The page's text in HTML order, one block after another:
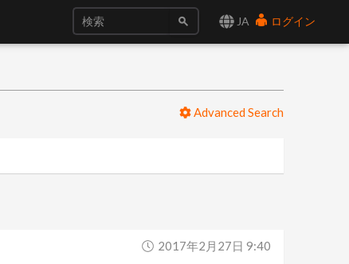
JA ログイン
Advanced Search
2017年2月27日 9:40